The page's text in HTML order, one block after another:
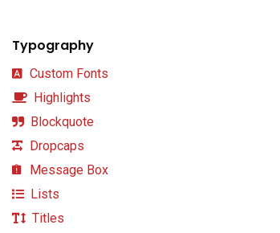
Typography
Custom Fonts
Highlights
Blockquote
Dropcaps
Message Box
Lists
Titles